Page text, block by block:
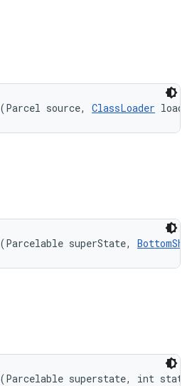
(Parcel source, ClassLoader
(Parcelable superState,
(Parcelable superstate, int